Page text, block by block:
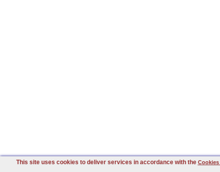
This site uses cookies to deliver services in accordance with the Cookies